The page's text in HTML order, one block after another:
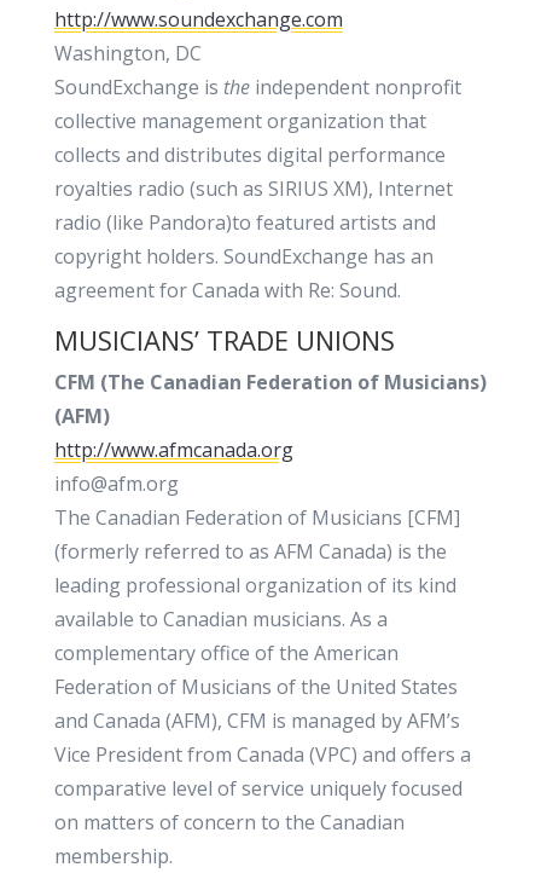
http://www.soundexchange.com
Washington, DC
SoundExchange is theindependent nonprofit
collective management organization that
collects and distributes digital performance
royalties radio (such as SIRIUS XM), Internet
radio (like Pandora)to featured artists and
copyright holders. SoundExchange has an
agreement for Canada with Re: Sound.
MUSICIANS’ TRADE UNIONS
CFM (The Canadian Federation of Musicians)
(AFM)
http://www.afmcanada.org
info@afm.org
The Canadian Federation of Musicians [CFM]
(formerly referred to as AFM Canada) is the
leading professional organization of its kind
available to Canadian musicians. As a
complementary office of the American
Federation of Musicians of the United States
and Canada (AFM), CFM is managed by AFM’s
Vice President from Canada (VPC) and offers a
comparative level of service uniquely focused
on matters of concern to the Canadian
membership.